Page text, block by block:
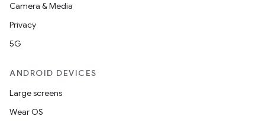
Camera & Media
Privacy
5G
ANDROID DEVICES
Large screens
Wear OS